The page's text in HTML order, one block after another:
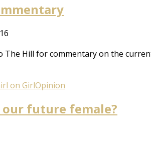
The Hill for commentary on the
on GirlOpinion
future female?